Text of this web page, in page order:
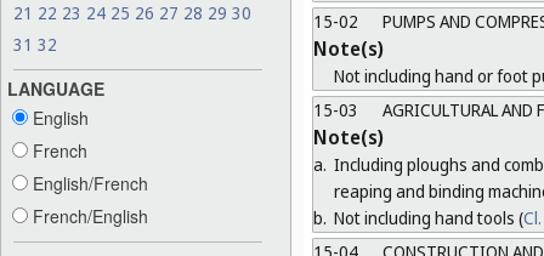
21 22 23 24 25 26 27 28 29 30
31 32
LANGUAGE
English
French
English/French
French/English
15-02
PUMPS AND
Note(s)
Not including hand or foot
15-03
AGRICULTURAL AND
Note(s)
a. Including ploughs and
reaping and binding
b. Not including hand tools (